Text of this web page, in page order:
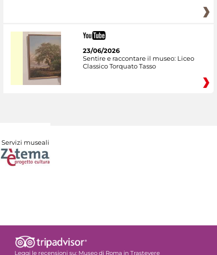
23/06/2026
Sentire e raccontare il museo: Liceo
Classico Torquato Tasso
Servizi museali
Leggi le recensioni su: Museo di Roma in Trastevere